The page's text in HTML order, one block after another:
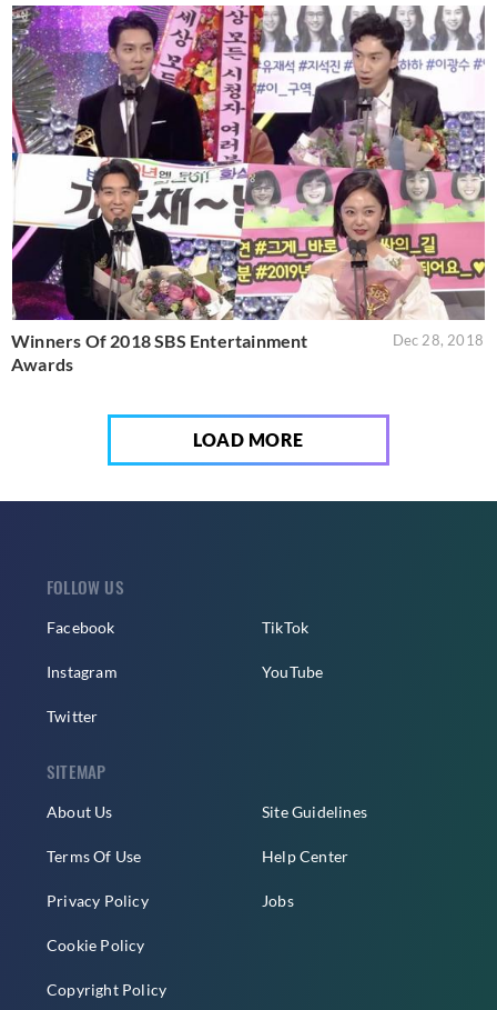
Winners Of 2018 SBS Entertainment
Awards
Dec 28, 2018
LOAD MORE
FOLLOW US
Facebook
Instagram
Twitter
TikTok
YouTube
SITEMAP
About Us
Terms Of Use
Privacy Policy
Cookie Policy
Copyright Policy
Site Guidelines
Help Center
Jobs